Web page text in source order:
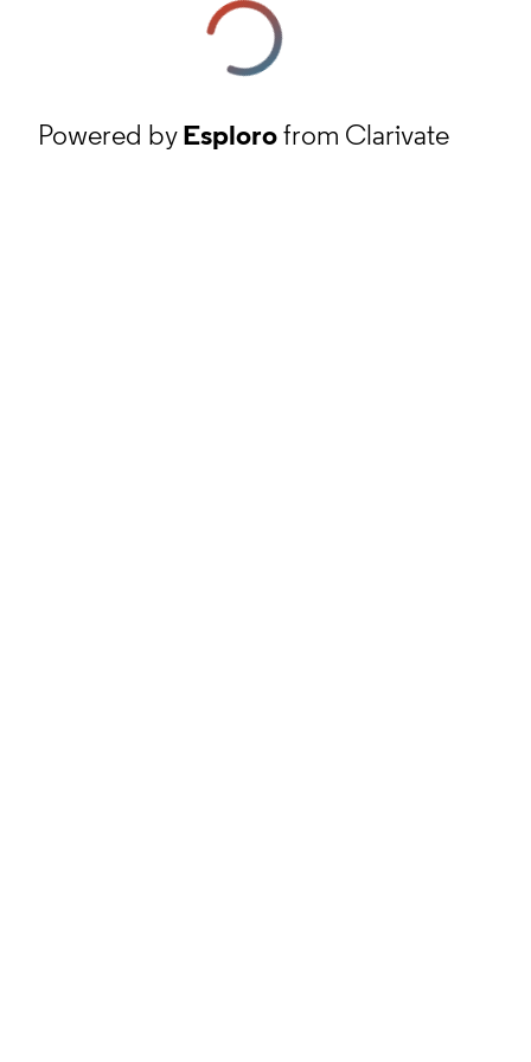
Powered byEsplorofrom Clarivate